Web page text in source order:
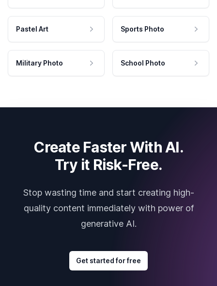
Pastel Art Sports Photo
Military Photo School Photo
Create Faster With AI.
Try it Risk-Free.
Stop wasting time and start creating high-
quality content immediately with power of
generative AI.
Get started for free